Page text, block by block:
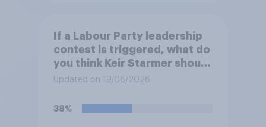
If a Labour Party leadership
contest is triggered, what do
you think Keir Starmer should
do?
Updated on 19/06/2026
38%